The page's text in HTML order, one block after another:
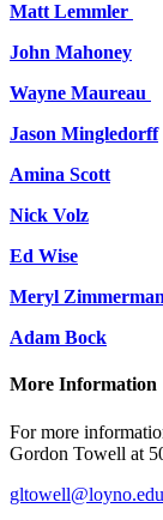
Matt Lemmler
John Mahoney
Wayne Maureau
Jason Mingledorff
Amina Scott
Nick Volz
Ed Wise
Meryl Zimmerman
Adam Bock
More Information
For more
Gordon Towell at
gltowell@loyno.edu